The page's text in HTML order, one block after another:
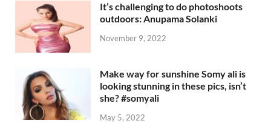
It’s challenging to do photoshoots
outdoors: Anupama Solanki
November 9, 2022
Make way for sunshine Somy ali is
looking stunning in these pics, isn’t
she? #somyali
May 5, 2022